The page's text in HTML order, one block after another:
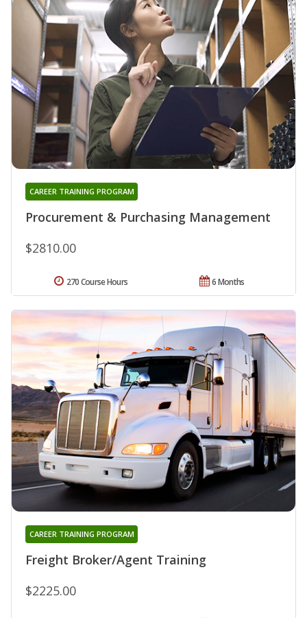
Procurement & Purchasing Management
CAREER TRAINING PROGRAM
$2810.00
6 Months
270 Course Hours
Freight Broker/Agent Training
CAREER TRAINING PROGRAM
$2225.00